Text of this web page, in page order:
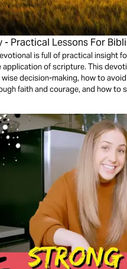
- Practical Lessons For
is full of practical insight
application of scripture. This
decision-making, how to
faith and courage, and how to